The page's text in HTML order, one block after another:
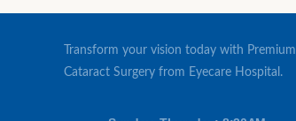
Transform your vision today with Premium
Cataract Surgery from Eyecare Hospital.